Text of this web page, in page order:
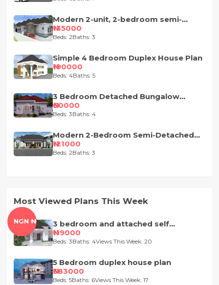
Modern 2-unit, 2-bedroom semi-
detached house design
₦135000
Beds: 2Baths: 3
Simple 4 Bedroom Duplex House Plan
₦190000
Beds: 4Baths: 5
3 Bedroom Detached Bungalow
House Plan
₦60000
Beds: 3Baths: 4
Modern 2-Bedroom Semi-Detached
Bungalow House Plan
₦121000
Beds: 2Baths: 3
Most Viewed Plans This Week
3 bedroom and attached self
contained house design
₦119000
Beds: 3Baths: 4Views This Week: 20
5 Bedroom duplex house plan
₦383000
Beds: 5Baths: 6Views This Week: 17
NGN ₦